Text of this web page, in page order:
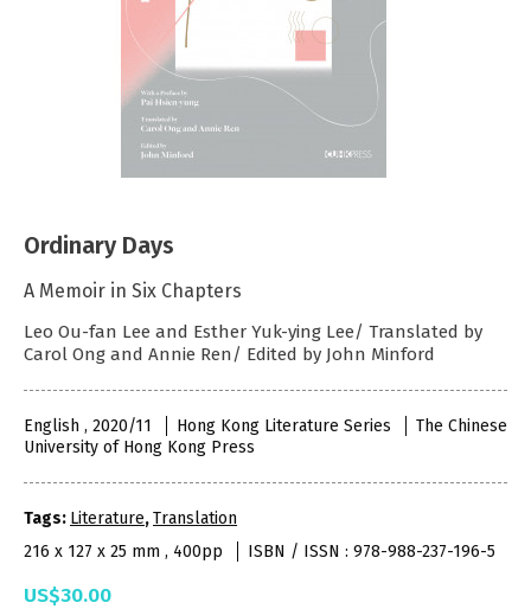
Ordinary Days
A Memoir in Six Chapters
Leo Ou-fan Lee and Esther Yuk-ying Lee/ Translated by
Carol Ong and Annie Ren/ Edited by John Minford
English , 2020/11 Hong Kong Literature Series
The Chinese
University of Hong Kong Press
Tags: Literature,Translation
216 x 127 x 25 mm , 400pp
ISBN / ISSN : 978-988-237-196-5
US$30.00